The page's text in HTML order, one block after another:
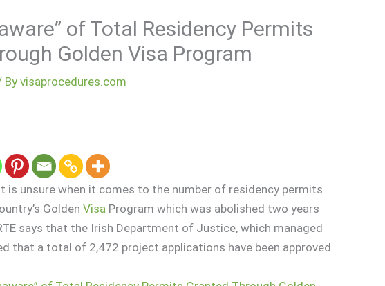
of Total Residency Permits
Golden Visa Program
Byvisaprocedures.com
is unsure when it comes to the number of residency permits
GoldenVisa Program which was abolished two years
says that the Irish Department of Justice, which managed
that a total of 2,472 project applications have been approved